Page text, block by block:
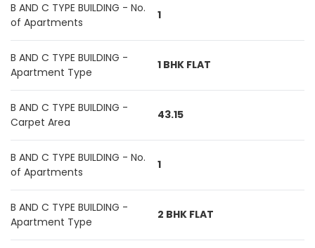
B AND C TYPE BUILDING - No.
of Apartments
1
B AND C TYPE BUILDING -
Apartment Type
1 BHK FLAT
B AND C TYPE BUILDING -
Carpet Area
43.15
B AND C TYPE BUILDING - No.
of Apartments
1
B AND C TYPE BUILDING -
Apartment Type
2 BHK FLAT